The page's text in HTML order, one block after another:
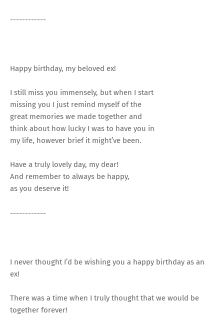
------------
Happy birthday, my beloved ex!
I still miss you immensely, but when I start
missing you I just remind myself of the
great memories we made together and
think about how lucky I was to have you in
my life, however brief it might’ve been.
Have a truly lovely day, my dear!
And remember to always be happy,
as you deserve it!
------------
I never thought I’d be wishing you a happy birthday as an
ex!
There was a time when I truly thought that we would be
together forever!